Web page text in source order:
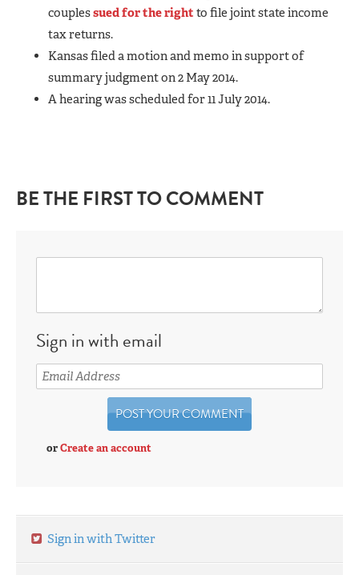
couplessued for the right to file joint state income
tax returns.
Kansas filed a motion and memo in support of
summary judgment on 2 May 2014.
A hearing was scheduled for 11 July 2014.
BE THE FIRST TO COMMENT
Sign in with email
orCreate an account
Sign in with Twitter